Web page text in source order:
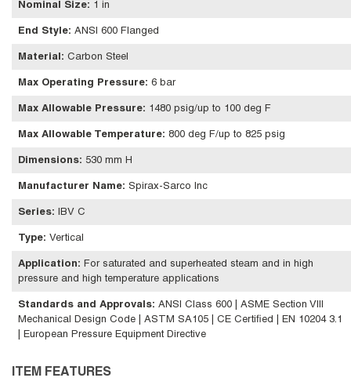
Nominal Size: 1 in
End Style: ANSI 600 Flanged
Material : Carbon Steel
Max Operating Pressure: 6 bar
Max Allowable Pressure: 1480 psig/up to 100 deg F
Max Allowable Temperature: 800 deg F/up to 825 psig
Dimensions: 530 mm H
Manufacturer Name: Spirax-Sarco Inc
Series: IBV C
Type: Vertical
Application: For saturated and superheated steam and in high
pressure and high temperature applications
Standards and Approvals: ANSI Class 600 | ASME Section VIII
Mechanical Design Code | ASTM SA105 | CE Certified | EN 10204 3.1
| European Pressure Equipment Directive
ITEM FEATURES